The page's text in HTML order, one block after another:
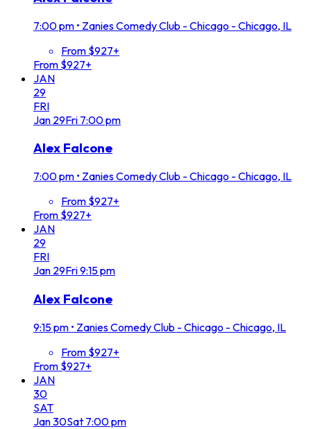
7:00 pm • Zanies Comedy Club - Chicago - Chicago, IL
From $927+
From $927+
JAN
29
FRI
Jan 29Fri 7:00 pm
Alex Falcone
7:00 pm • Zanies Comedy Club - Chicago - Chicago, IL
From $927+
From $927+
JAN
29
FRI
Jan 29Fri9:15 pm
Alex Falcone
9:15 pm • Zanies Comedy Club - Chicago - Chicago, IL
From $927+
From $927+
JAN
30
SAT
Jan30Sat 7:00 pm